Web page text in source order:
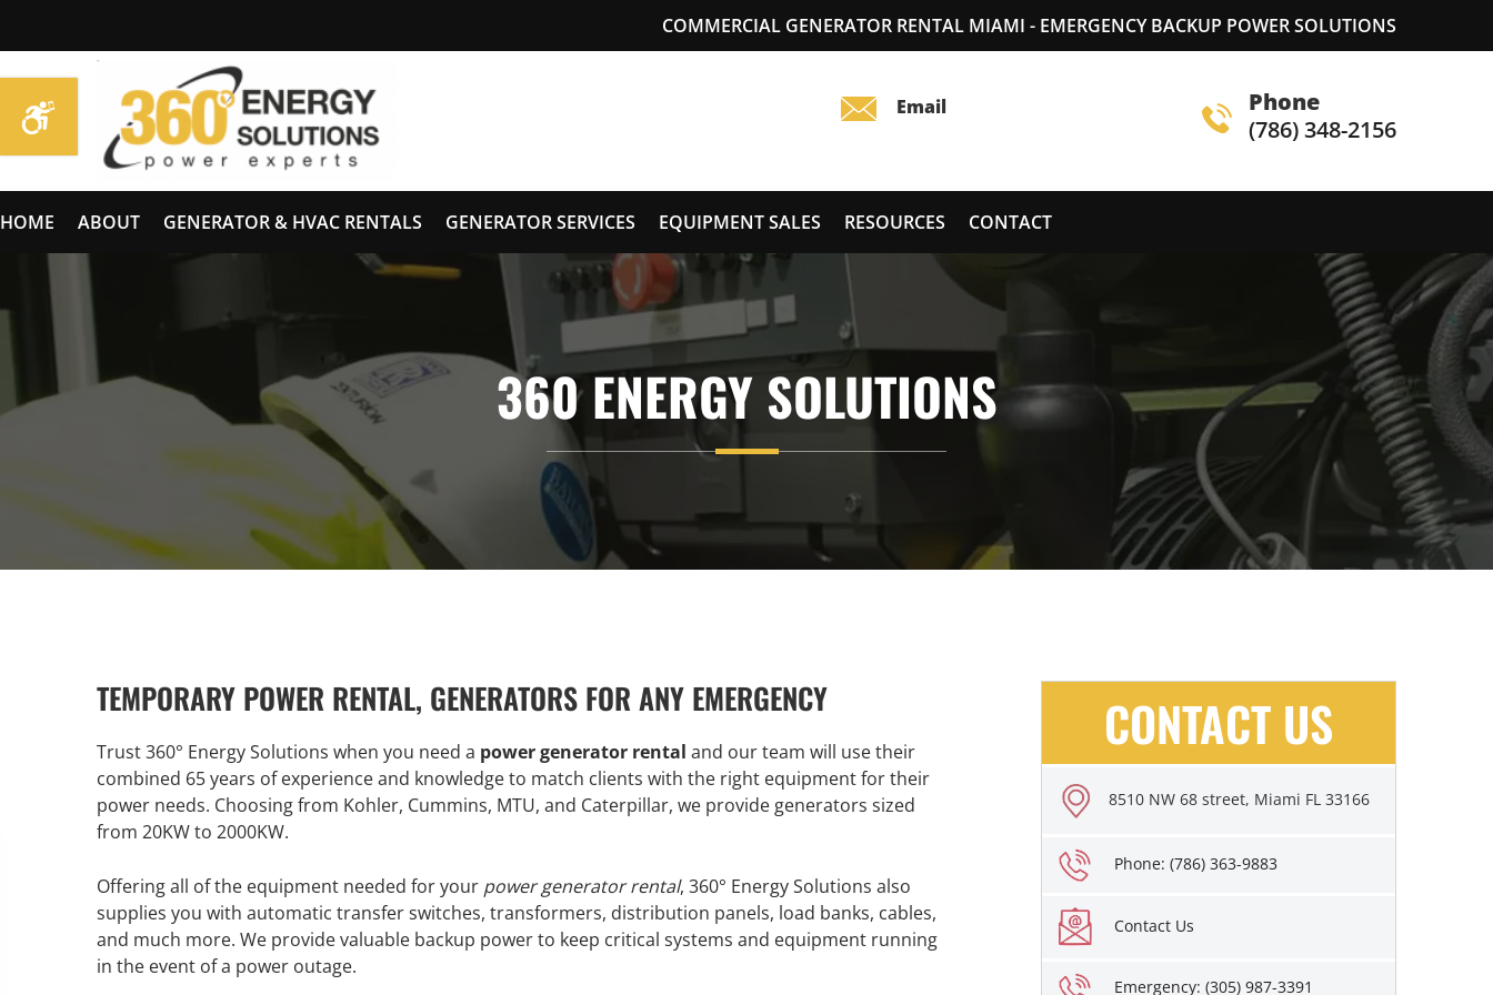
COMMERCIAL GENERATOR RENTAL MIAMI - EMERGENCY BACKUP POWER SOLUTIONS
Phone
(786) 348-2156
HOME ABOUT GENERATOR & HVAC RENTALS GENERATOR SERVICES EQUIPMENT SALES RESOURCES CONTACT
360 ENERGY SOLUTIONS
TEMPORARY POWER RENTAL, GENERATORS FOR ANY EMERGENCY
Trust 360° Energy Solutions when you need a power generator rental and our team will use their
combined 65 years of experience and knowledge to match clients with the right equipment for their
power needs. Choosing from Kohler, Cummins, MTU, and Caterpillar, we provide generators sized
from 20KW to 2000KW.
Offering all of the equipment needed for your power generator rental, 360° Energy Solutions also
supplies you with automatic transfer switches, transformers, distribution panels, load banks, cables,
and much more. We provide valuable backup power to keep critical systems and equipment running
in the event of a power outage.
CONTACT US
8510 NW 68 street, Miami FL 33166
Phone: (786) 363-9883
Contact Us
Emergency: (305) 987-3391